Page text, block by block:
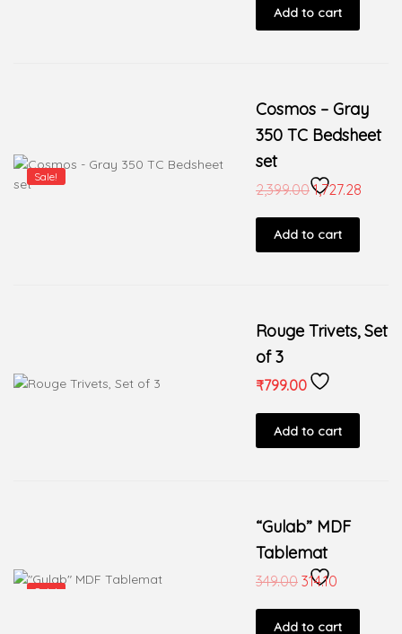
Add to cart
Sale!
Cosmos – Gray
350 TC Bedsheet
set
2,399.00 1,727.28
Add to cart
Rouge Trivets, Set
of 3
₹799.00
Add to cart
Sale!
“Gulab” MDF
Tablemat
349.00 314.10
Add to cart